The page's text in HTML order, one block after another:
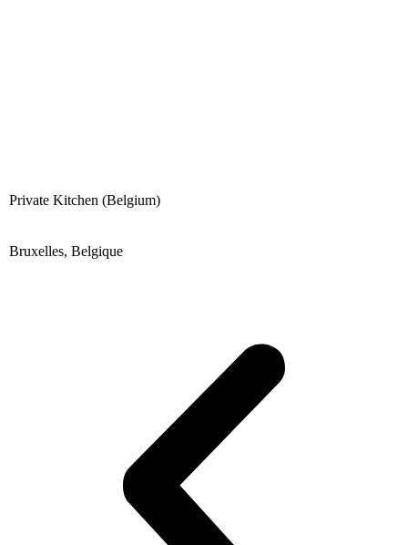
Private Kitchen (Belgium)
Bruxelles, Belgique